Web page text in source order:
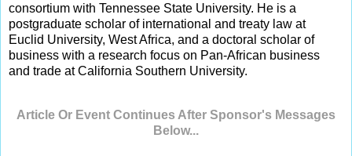
consortium with Tennessee State University. He is a
postgraduate scholar of international and treaty law at
Euclid University, West Africa, and a doctoral scholar of
business with a research focus on Pan-African business
and trade at California Southern University.
Article Or Event Continues After Sponsor's Messages
Below...